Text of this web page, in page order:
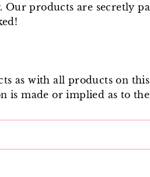
Our products are secretly
as with all products on
is made or implied as to